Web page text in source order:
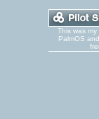
This was
PalmOS